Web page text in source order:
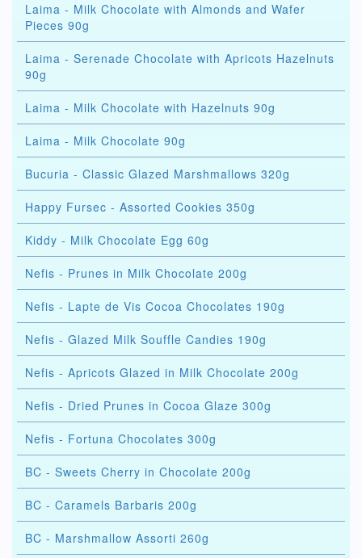
Laima - Milk Chocolate with Almonds and Wafer
Pieces 90g
Laima - Serenade Chocolate with Apricots Hazelnuts
90g
Laima - Milk Chocolate with Hazelnuts 90g
Laima - Milk Chocolate 90g
Bucuria - Classic Glazed Marshmallows 320g
Happy Fursec - Assorted Cookies 350g
Kiddy - Milk Chocolate Egg 60g
Nefis - Prunes in Milk Chocolate 200g
Nefis - Lapte de Vis Cocoa Chocolates 190g
Nefis - Glazed Milk Souffle Candies 190g
Nefis - Apricots Glazed in Milk Chocolate 200g
Nefis - Dried Prunes in Cocoa Glaze 300g
Nefis - Fortuna Chocolates 300g
BC - Sweets Cherry in Chocolate 200g
BC - Caramels Barbaris 200g
BC - Marshmallow Assorti 260g